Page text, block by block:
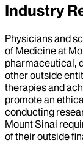
Industry
Physicians and
of Medicine at
pharmaceutical,
other outside
therapies and
promote an
conducting
Mount Sinai
of their outside